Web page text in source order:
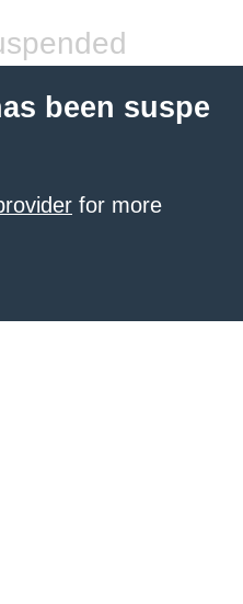
been suspe
for more